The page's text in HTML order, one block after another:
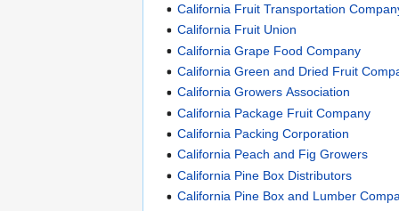
California Fruit Transportation
California Fruit Union
California Grape Food Company
California Green and Dried Fruit
California Growers Association
California Package Fruit Company
California Packing Corporation
California Peach and Fig Growers
California Pine Box Distributors
California Pine Box and Lumber